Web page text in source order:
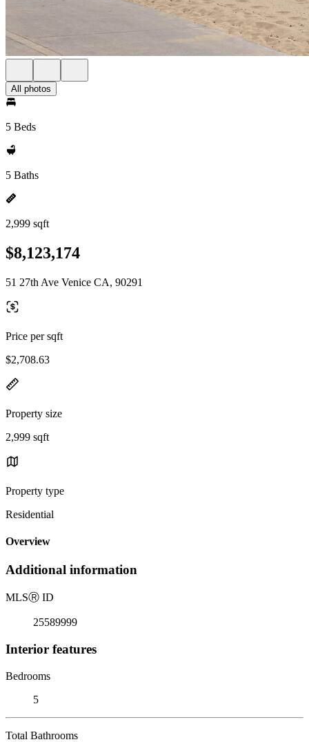
All photos
5 Beds
5 Baths
2,999 sqft
$8,123,174
51 27th Ave Venice CA, 90291
Price per sqft
$2,708.63
Property size
2,999 sqft
Property type
Residential
Overview
Additional information
MLSⓇ ID
25589999
Interior features
Bedrooms
5
Total Bathrooms